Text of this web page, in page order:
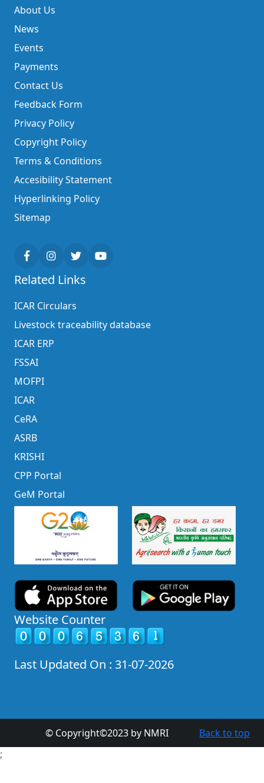
About Us
News
Events
Payments
Contact Us
Feedback Form
Privacy Policy
Copyright Policy
Terms & Conditions
Accesibility Statement
Hyperlinking Policy
Sitemap
Related Links
ICAR Circulars
Livestock traceability database
ICAR ERP
FSSAI
MOFPI
ICAR
CeRA
ASRB
KRISHI
CPP Portal
GeM Portal
Website Counter
Last Updated On : 31-07-2026
Back to top
© Copyright©2023 by NMRI
;